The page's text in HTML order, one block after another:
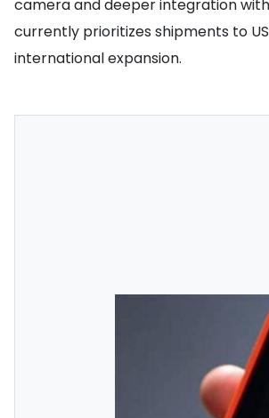
camera and deeper integration
currently prioritizes shipments to
international expansion.